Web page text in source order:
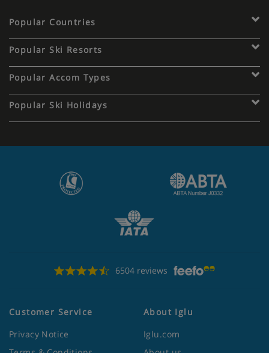
Popular Countries
Popular Ski Resorts
Popular Accom Types
Popular Ski Holidays
6504 reviews
Customer Service
Privacy Notice
About Iglu
Iglu.com